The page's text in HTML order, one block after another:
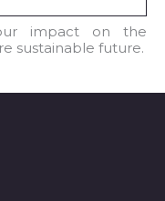
impact on the
sustainable future.